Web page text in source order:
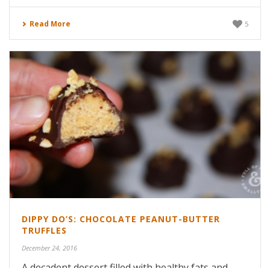
Read More 5
DIPPY DO’S: CHOCOLATE PEANUT-BUTTER
TRUFFLES
December 24, 2016